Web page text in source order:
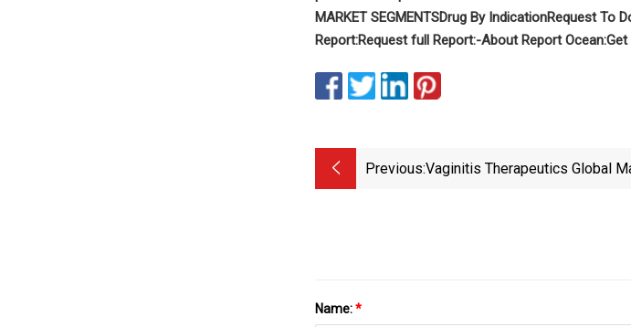
MARKET SEGMENTSDrug By IndicationRequest To
Report:Request full Report:-About Report Ocean:Get
Previous:Vaginitis Therapeutics Global
Name:*